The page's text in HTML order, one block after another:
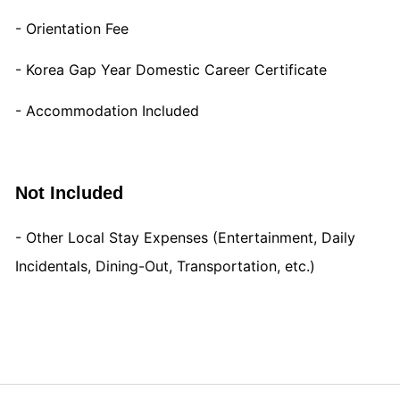
- Orientation Fee
- Korea Gap Year Domestic Career Certificate
- Accommodation Included
Not Included
- Other Local Stay Expenses (Entertainment, Daily
Incidentals, Dining-Out, Transportation, etc.)